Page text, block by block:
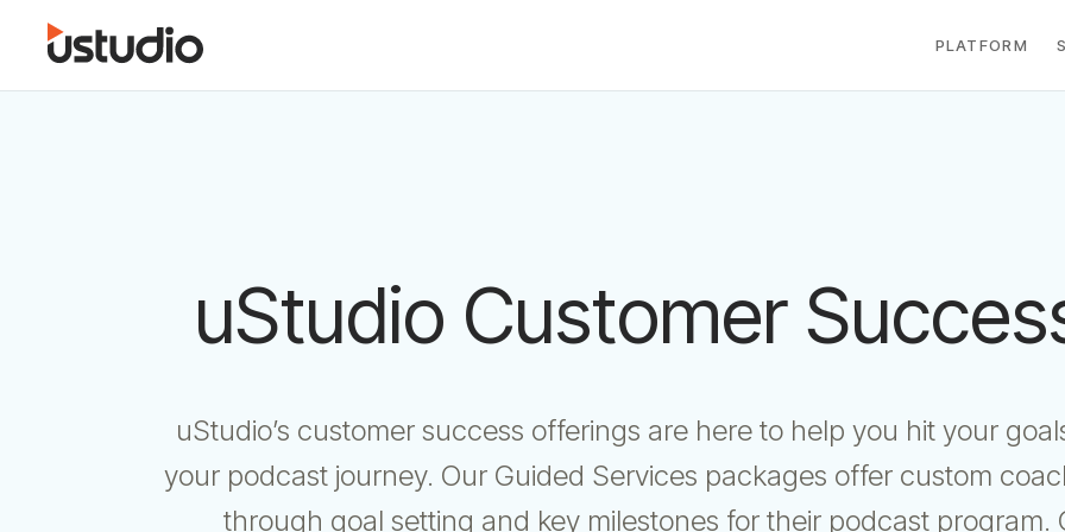
PLATFORM
uStudio Customer
uStudio’s customer success offerings are here to help you hit your
your podcast journey. Our Guided Services packages offer custom
through goal setting and key milestones for their podcast program.